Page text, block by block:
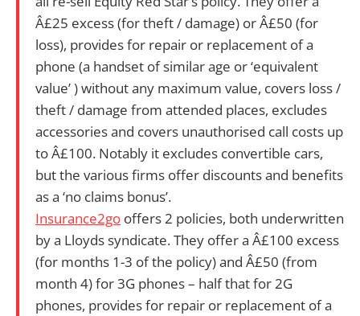
Â£25 excess (for theft / damage) or Â£50 (for
loss), provides for repair or replacement of a
phone (a handset of similar age or ‘equivalent
value’ ) without any maximum value, covers loss /
theft / damage from attended places, excludes
accessories and covers unauthorised call costs up
to Â£100. Notably it excludes convertible cars,
but the various firms offer discounts and benefits
as a ‘no claims bonus’.
Insurance2go offers 2 policies, both underwritten
by a Lloyds syndicate.They offera Â£100 excess
(for months 1-3 of the policy) and Â£50 (from
month 4) for 3G phones – half that for 2G
phones, provides for repair or replacement of a